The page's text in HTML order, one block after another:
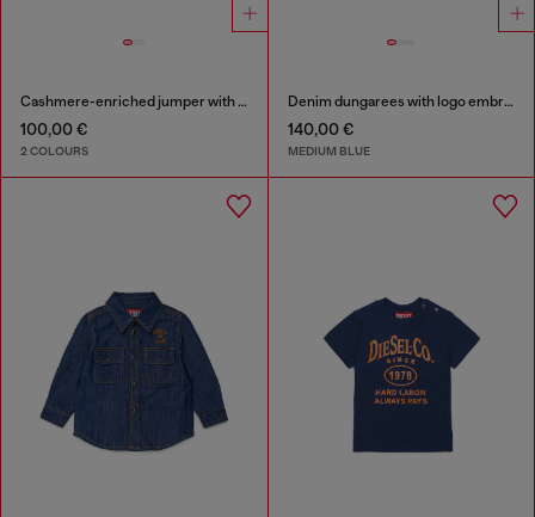
Cashmere-enriched jumper with big Oval D
100,00 €
2 COLOURS
Denim dungarees with logo embroidery
140,00 €
MEDIUM BLUE